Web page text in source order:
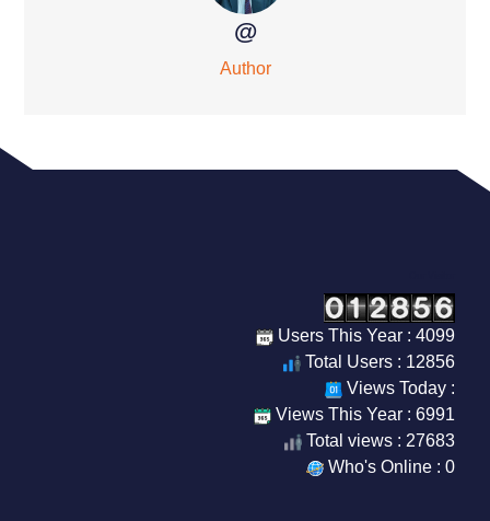
@
Author
Users This Year : 4099
Total Users : 12856
Views Today :
Views This Year : 6991
Total views : 27683
Who's Online : 0